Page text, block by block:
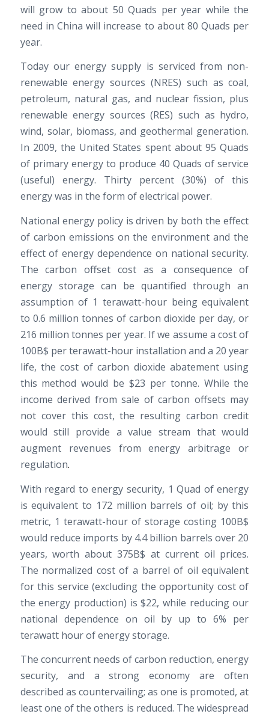
will grow to about 50 Quads per year while the
need in China will increase to about 80 Quads per
year.
Today our energy supply is serviced from non-
renewable energy sources (NRES) such as coal,
petroleum, natural gas, and nuclear fission, plus
renewable energy sources (RES) such as hydro,
wind, solar, biomass, and geothermal generation.
In 2009, the United States spent about 95 Quads
of primary energy to produce 40 Quads of service
(useful) energy. Thirty percent (30%) of this
energy was in the form of electrical power.
National energy policy is driven by both the effect
of carbon emissions on the environment and the
effect of energy dependence on national security.
The carbon offset cost as a consequence of
energy storage can be quantified through an
assumption of 1 terawatt-hour being equivalent
to 0.6 million tonnes of carbon dioxide per day, or
216 million tonnes per year. If we assume a cost of
100B$ per terawatt-hour installation and a 20 year
life, the cost of carbon dioxide abatement using
this method would be $23 per tonne. While the
income derived from sale of carbon offsets may
not cover this cost, the resulting carbon credit
would still provide a value stream that would
augment revenues from energy arbitrage or
regulation.
With regard to energy security, 1 Quad of energy
is equivalent to 172 million barrels of oil; by this
metric, 1 terawatt-hour of storage costing 100B$
would reduce imports by 4.4 billion barrels over 20
years, worth about 375B$ at current oil prices.
The normalized cost of a barrel of oil equivalent
for this service (excluding the opportunity cost of
the energy production) is $22, while reducing our
national dependence on oil by up to 6% per
terawatt hour of energy storage.
The concurrent needs of carbon reduction, energy
security, and a strong economy are often
described as countervailing; as one is promoted, at
least one of the others is reduced. The widespread